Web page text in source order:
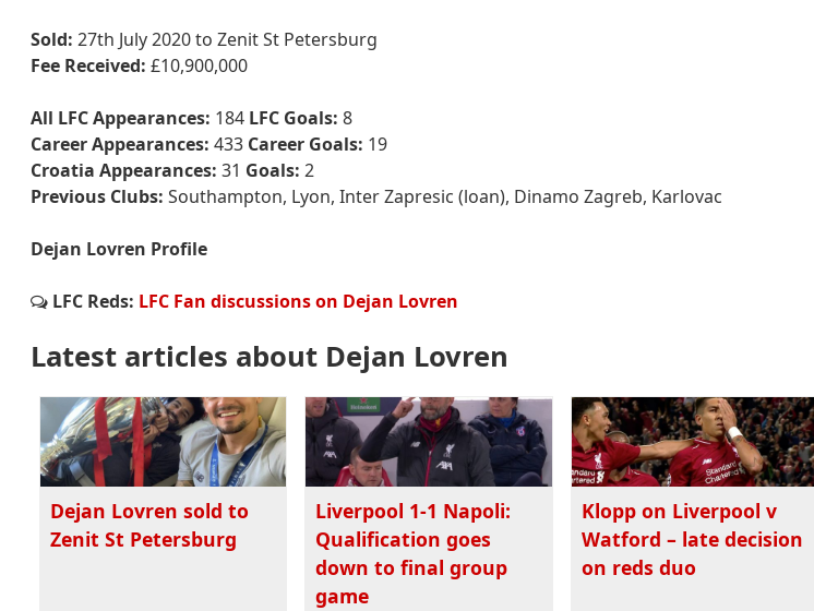
Sold: 27th July 2020 to Zenit St Petersburg
Fee Received: £10,900,000
All LFC Appearances: 184 LFC Goals: 8
Career Appearances: 433 Career Goals: 19
Croatia Appearances: 31 Goals: 2
Previous Clubs: Southampton, Lyon, Inter Zapresic (loan), Dinamo Zagreb, Karlovac
Dejan Lovren Profile
LFC Reds: LFC Fan discussions on Dejan Lovren
Latest articles about Dejan Lovren
Dejan Lovren sold to
Zenit St Petersburg
Liverpool 1-1 Napoli:
Qualification goes
down to final group
game
Klopp on Liverpool v
Watford – late decision
on reds duo